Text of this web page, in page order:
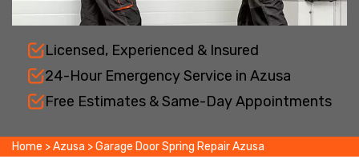
Licensed, Experienced & Insured
24-Hour Emergency Service in Azusa
Free Estimates & Same-Day Appointments
Home >Azusa >Garage Door Spring Repair Azusa